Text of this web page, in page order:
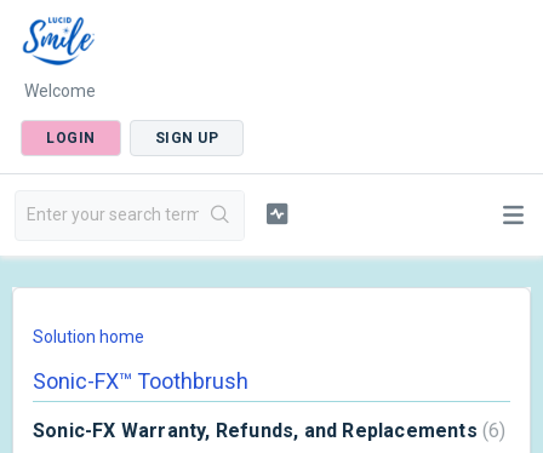
Welcome
LOGIN SIGN UP
Solution home
Sonic-FX™ Toothbrush
Sonic-FX Warranty, Refunds, and Replacements 6